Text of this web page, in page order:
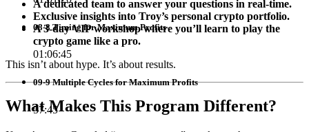
A dedicated team to answer your questions in real-time.
Exclusive insights into Troy’s personal crypto portfolio.
A 3-day VIP workshop where you’ll learn to play the
crypto game like a pro.
This isn’t about hype. It’s about results.
What Makes This Program Different?
08-8 Timing for Maximum Profits
01:06:45
09-9 Multiple Cycles for Maximum Profits
57:45